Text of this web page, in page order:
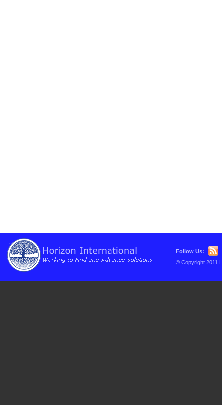
Follow Us:
© Copyright 2011